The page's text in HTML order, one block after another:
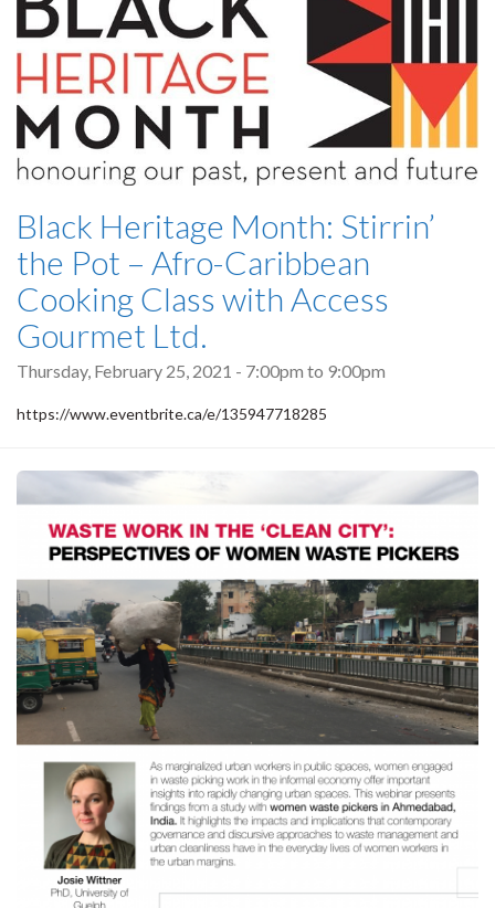
Black Heritage Month: Stirrin’
the Pot – Afro-Caribbean
Cooking Class with Access
Gourmet Ltd.
Thursday, February 25, 2021 - 7:00pm to 9:00pm
https://www.eventbrite.ca/e/135947718285